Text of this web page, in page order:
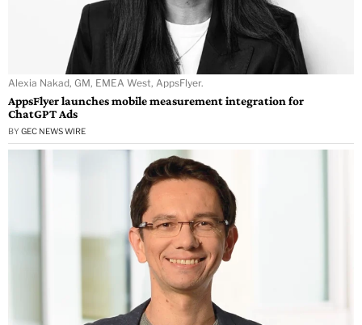
Alexia Nakad, GM, EMEA West, AppsFlyer.
AppsFlyer launches mobile measurement integration for
ChatGPT Ads
BY GEC NEWS WIRE